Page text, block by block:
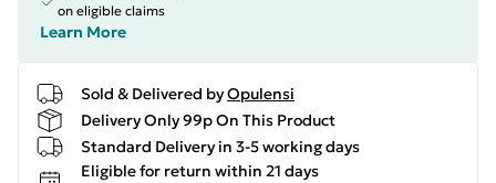
on eligible claims
Learn More
Sold & Delivered byOpulensi
Delivery Only 99p On This Product
Standard Delivery in 3-5 working days
Eligible for return within 21 days